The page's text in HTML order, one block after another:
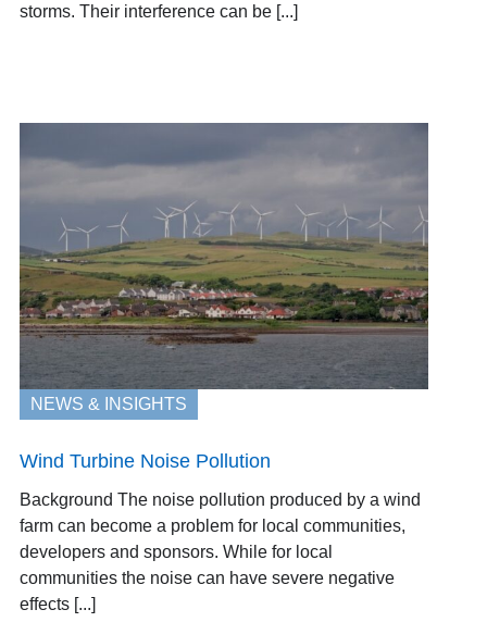
storms. Their interference can be [...]
NEWS & INSIGHTS
Wind Turbine Noise Pollution
Background The noise pollution produced by a wind
farm can become a problem for local communities,
developers and sponsors. While for local
communities the noise can have severe negative
effects [...]